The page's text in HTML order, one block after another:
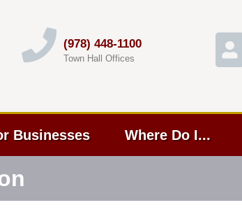
(978) 448-1100
Town Hall Offices
Businesses Where Do I...